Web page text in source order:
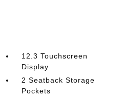
12.3 Touchscreen
Display
2 Seatback Storage
Pockets